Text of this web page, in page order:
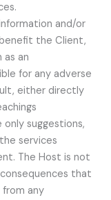
and/or
the Client,
an
for any adverse
either directly
suggestions,
services
The Host is not
that
any